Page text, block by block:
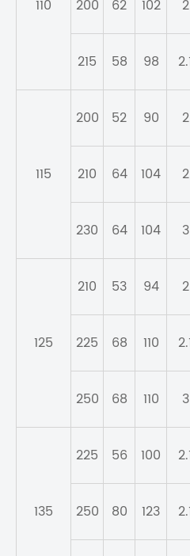
110 200 62 102 2
215 58 98
115
200 52 90 2
210 64 104 2
230 64 104 3
125
210 53 94 2
225 68 110
250 68 110 3
135
225 56 100
250 80 123